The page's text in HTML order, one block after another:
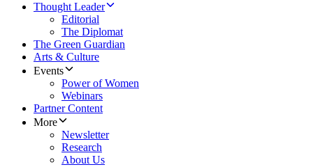
Thought Leader
Editorial
The Diplomat
The Green Guardian
Arts & Culture
Events
Power of Women
Webinars
Partner Content
More
Newsletter
Research
About Us